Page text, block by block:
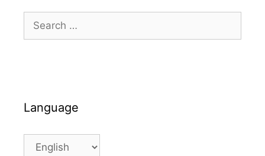
Search
for:
Language
Language